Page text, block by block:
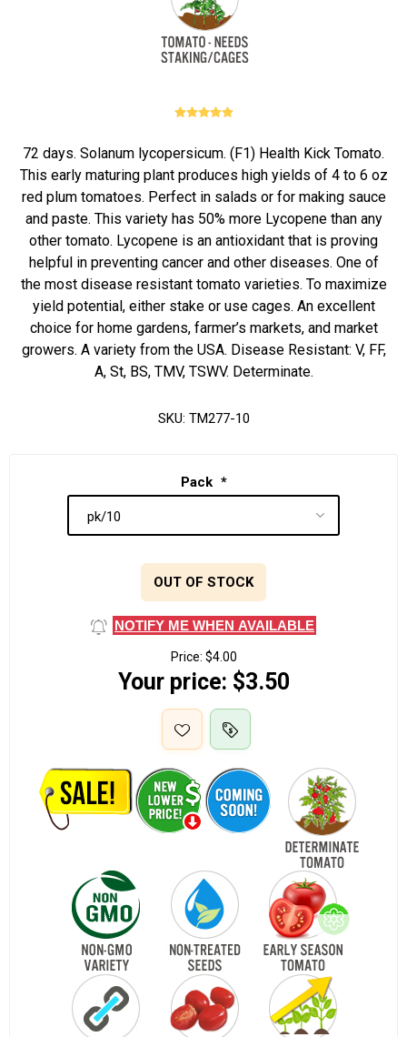
72 days. Solanum lycopersicum. (F1) Health Kick Tomato.
This early maturing plant produces high yields of 4 to 6 oz
red plum tomatoes. Perfect in salads or for making sauce
and paste. This variety has 50% more Lycopene than any
other tomato. Lycopene is an antioxidant that is proving
helpful in preventing cancer and other diseases. One of
the most disease resistant tomato varieties. To maximize
yield potential, either stake or use cages. An excellent
choice for home gardens, farmer’s markets, and market
growers. A variety from the USA. Disease Resistant: V, FF,
A, St, BS, TMV, TSWV. Determinate.
SKU: TM277-10
Pack *
OUT OF STOCK
NOTIFY ME WHEN AVAILABLE
Price: $4.00
Your price: $3.50